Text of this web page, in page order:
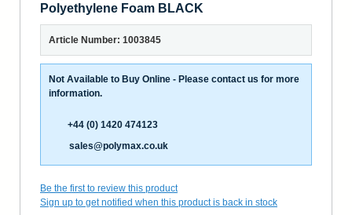
Polyethylene Foam BLACK
Article Number: 1003845
Not Available to Buy Online - Please contact us for more
information.
+44 (0) 1420 474123
sales@polymax.co.uk
Be the first to review this product
Sign up to get notified when this product is back in stock